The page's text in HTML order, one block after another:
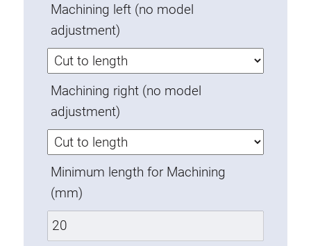
Base Connecting Elements
Roller Elements
Plastic Elements
Cable Ducts
Panels
Hinges and Joints
Fitting
Pneumatic Elements
Dynamic Elements
Corner piece
Lifting Columns
Machining left (no model
adjustment)
Machining right (no model
adjustment)
Minimum length for Machining
(mm)